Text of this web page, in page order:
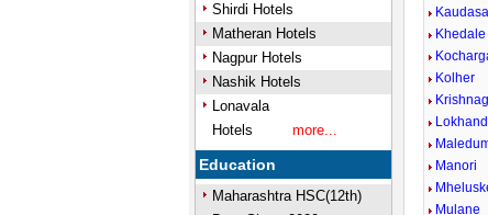
Shirdi Hotels
Matheran Hotels
Nagpur Hotels
Nashik Hotels
Lonavala
Hotels
more...
Education
Maharashtra HSC(12th)
Khedale
Kolher
Manori
Mulane